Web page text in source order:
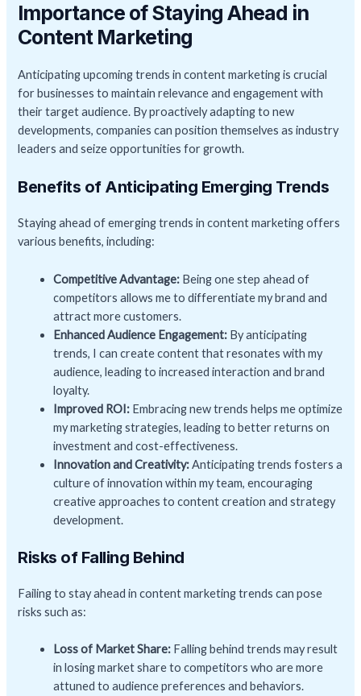
Importance of Staying Ahead in
Content Marketing
Anticipating upcoming trends in content marketing is crucial
for businesses to maintain relevance and engagement with
their target audience. By proactively adapting to new
developments, companies can position themselves as industry
leaders and seize opportunities for growth.
Benefits of Anticipating Emerging Trends
Staying ahead of emerging trends in content marketing offers
various benefits, including:
Competitive Advantage: Being one step ahead of
competitors allows me to differentiate my brand and
attract more customers.
Enhanced Audience Engagement: By anticipating
trends, I can create content that resonates with my
audience, leading to increased interaction and brand
loyalty.
Improved ROI: Embracing new trends helps me optimize
my marketing strategies, leading to better returns on
investment and cost-effectiveness.
Innovation and Creativity:Anticipating trends fosters a
culture of innovation within my team, encouraging
creative approaches to content creation and strategy
development.
Risks of Falling Behind
Failing to stay ahead in content marketing trends can pose
risks such as:
Loss of Market Share: Falling behind trends may result
in losing market share to competitors who are more
attuned to audience preferences and behaviors.